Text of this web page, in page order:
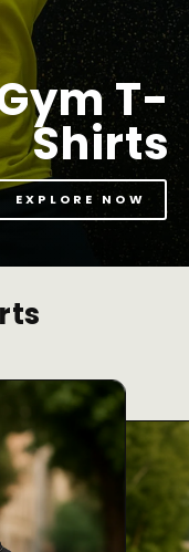
T-
Shirts
EXPLORE NOW